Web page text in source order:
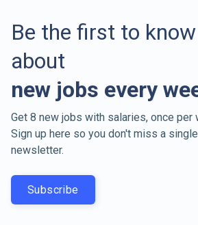
Be the first to know
about
new jobs every
Get 8 new jobs with salaries, once per
Sign up here so you don't miss a single
newsletter.
Subscribe